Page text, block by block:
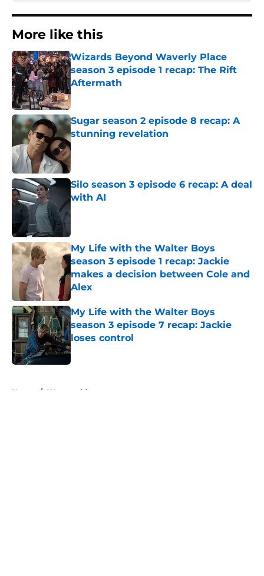
More like this
Wizards Beyond Waverly Place
season 3 episode 1 recap: The Rift
Aftermath
Published by on Invalid Date
Sugar season 2 episode 8 recap: A
stunning revelation
Published by on Invalid Date
Silo season 3 episode 6 recap: A deal
with AI
Published by on Invalid Date
My Life with the Walter Boys
season 3 episode 1 recap: Jackie
makes a decision between Cole and
Alex
Published by on Invalid Date
My Life with the Walter Boys
season 3 episode 7 recap: Jackie
loses control
Published by on Invalid Date
Home / Westworld